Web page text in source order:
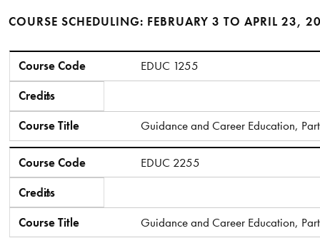
COURSE SCHEDULING: FEBRUARY 3 TO APRIL 23,
Course Code
Credits
Course Title
Course Code
EDUC 1255
Credits
6
Course Title
Guidance and Career Education,
Course Code
EDUC 2255
Credits
6
Course Title
Guidance and Career Education,